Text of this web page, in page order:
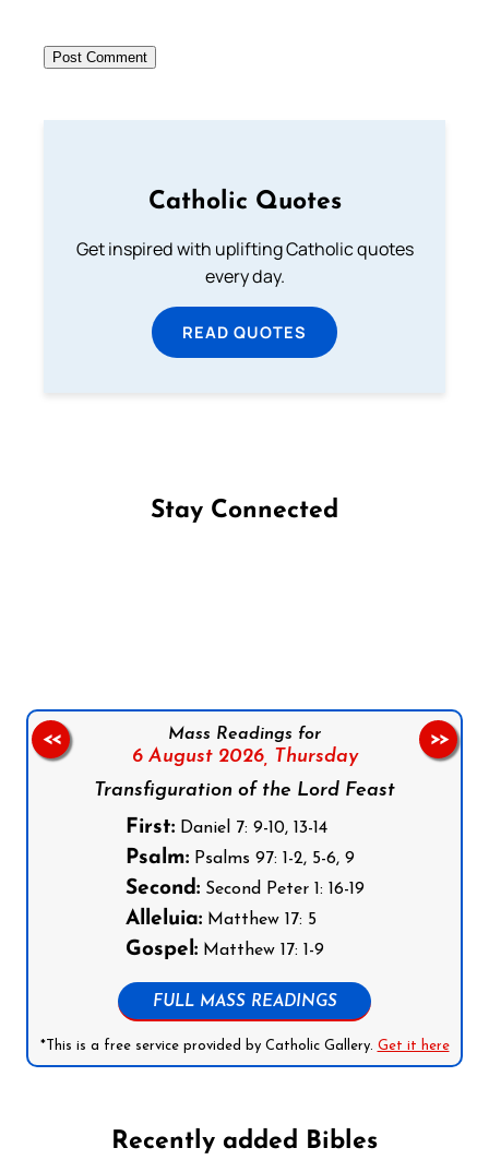
Catholic Quotes
Get inspired with uplifting Catholic quotes
every day.
READ QUOTES
Stay Connected
Mass Readings for
6 August 2026, Thursday
Transfiguration of the Lord Feast
First:Daniel 7: 9-10, 13-14
Psalm:Psalms 97: 1-2, 5-6, 9
Second:Second Peter 1: 16-19
Alleluia:Matthew 17: 5
Gospel:Matthew 17: 1-9
FULL MASS READINGS
*This is a free service provided by Catholic Gallery. Get it here
<< >>
Recently added Bibles